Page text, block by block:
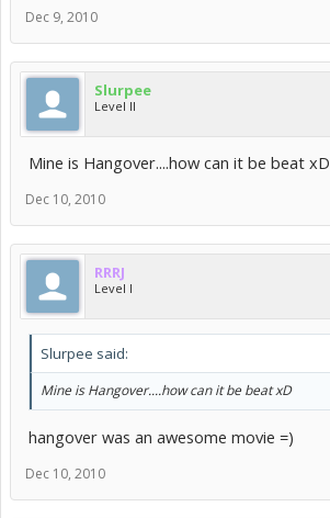
Dec 9, 2010
Slurpee
Level II
Mine is Hangover....how can it be beat xD
Dec 10, 2010
RRRJ
Level I
Slurpee said:
Mine is Hangover....how can it be beat xD
hangover was an awesome movie =)
Dec 10, 2010